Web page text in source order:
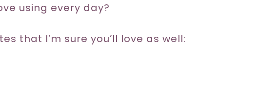
using every day?
that I’m sure you’ll love as well: